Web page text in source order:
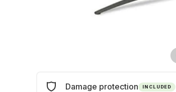
Damage protection INCLUDED